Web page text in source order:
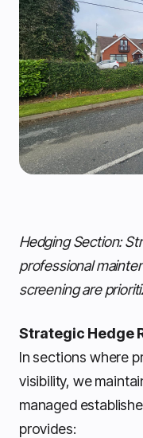
Hedging Section:
professional
screening are
Strategic Hedge
In sections where
visibility, we
managed
provides: